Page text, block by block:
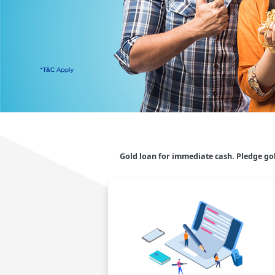
Gold loan for immediate cash. Pledge